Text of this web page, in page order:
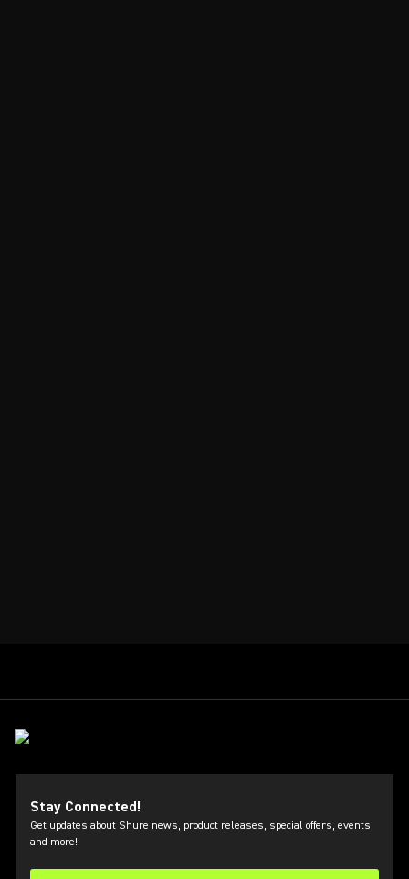
Stay Connected!
Get updates about Shure news, product releases, special offers, events
and more!